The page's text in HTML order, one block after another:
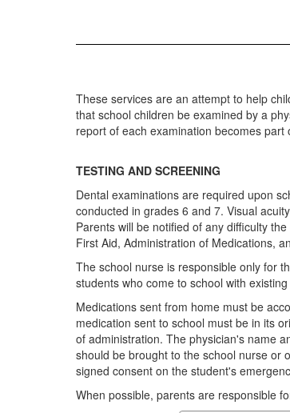
These services are an attempt to help
that school children be examined by a
report of each examination becomes
TESTING AND SCREENING
Dental examinations are required upon
conducted in grades 6 and 7. Visual
Parents will be notified of any difficulty
First Aid, Administration of Medications,
The school nurse is responsible only for
students who come to school with
Medications sent from home must be
medication sent to school must be in its
of administration. The physician's name
should be brought to the school nurse or
signed consent on the student's
When possible, parents are responsible